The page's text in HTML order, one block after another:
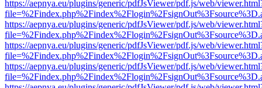
https://aepnya.eu/plugins/generic/pdfJsViewer/pdf.js/web/
https://aepnya.eu/plugins/generic/pdfJsViewer/pdf.js/web/
https://aepnya.eu/plugins/generic/pdfJsViewer/pdf.js/web/
https://aepnya.eu/plugins/generic/pdfJsViewer/pdf.js/web/